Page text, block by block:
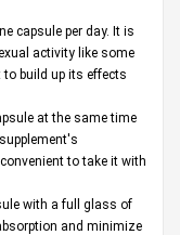
capsule per day. It is
activity like some
build up its effects
at the same time
to take it with
with a full glass of
and minimize